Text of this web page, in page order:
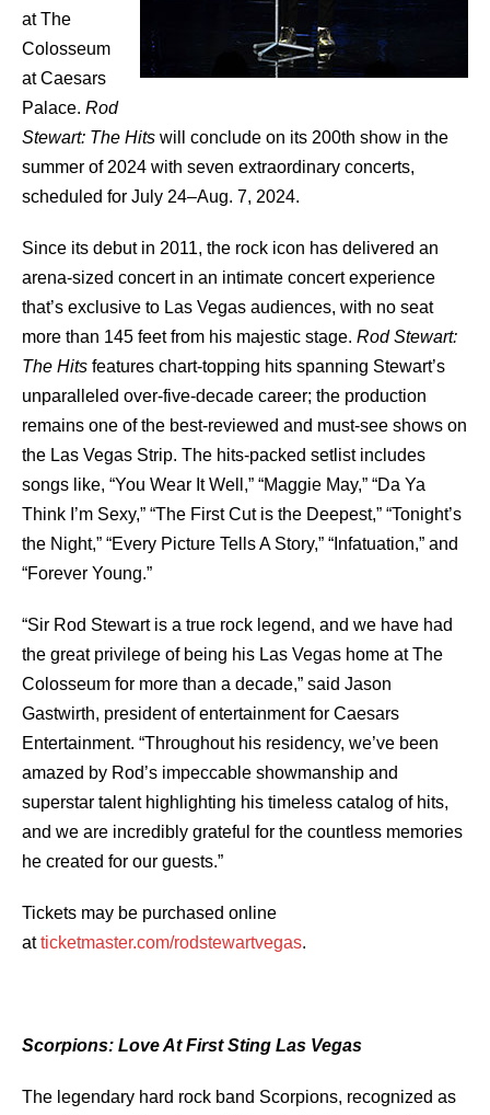
at The
Colosseum
at Caesars
Palace. Rod
Stewart: The Hits will conclude on its 200th show in the
summer of 2024 with seven extraordinary concerts,
scheduled for July 24–Aug. 7, 2024.
Since its debut in 2011, the rock icon has delivered an
arena-sized concert in an intimate concert experience
that’s exclusive to Las Vegas audiences, with no seat
more than 145 feet from his majestic stage. Rod Stewart:
The Hits features chart-topping hits spanning Stewart’s
unparalleled over-five-decade career; the production
remains one of the best-reviewed and must-see shows on
the Las Vegas Strip. The hits-packed setlist includes
songs like, “You Wear It Well,” “Maggie May,” “Da Ya
Think I’m Sexy,” “The First Cut is the Deepest,” “Tonight’s
the Night,” “Every Picture Tells A Story,” “Infatuation,” and
“Forever Young.”
“Sir Rod Stewart is a true rock legend, and we have had
the great privilege of being his Las Vegas home at The
Colosseum for more than a decade,” said Jason
Gastwirth, president of entertainment for Caesars
Entertainment. “Throughout his residency, we’ve been
amazed by Rod’s impeccable showmanship and
superstar talent highlighting his timeless catalog of hits,
and we are incredibly grateful for the countless memories
he created for our guests.”
Tickets may be purchased online
atticketmaster.com/rodstewartvegas.
Scorpions: Love At First Sting Las Vegas
The legendary hard rock band Scorpions, recognized as